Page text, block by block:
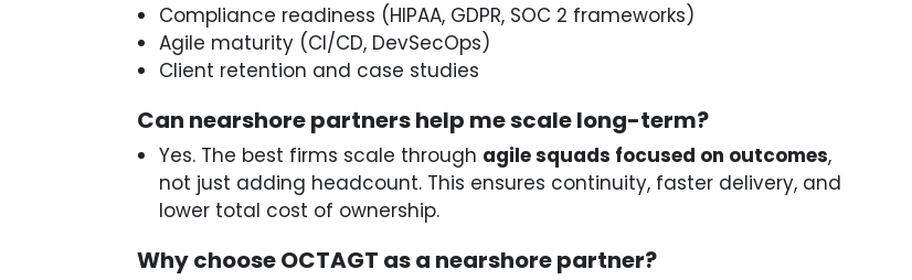
Compliance readiness (HIPAA, GDPR, SOC 2 frameworks)
Agile maturity (CI/CD, DevSecOps)
Client retention and case studies
Can nearshore partners help me scale long-term?
Yes. The best firms scale through agile squads focused on outcomes,
not just adding headcount. This ensures continuity, faster delivery, and
lower total cost of ownership.
Why choose OCTAGT as a nearshore partner?